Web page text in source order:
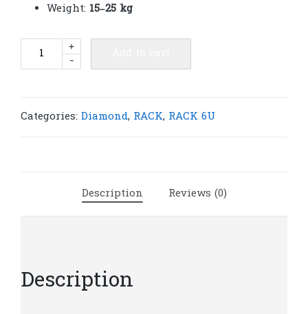
Weight: 15–25 kg
Diamond
600(W)
-
+
Categories: Diamond, RACK, RACK 6U
Description Reviews (0)
Description